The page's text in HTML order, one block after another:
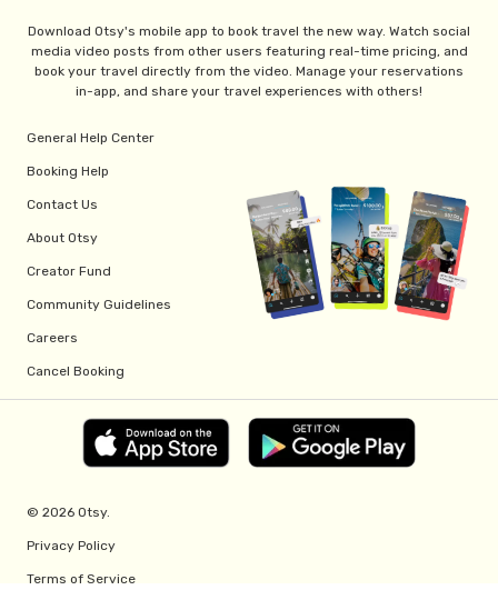
Download Otsy's mobile app to book travel the new way. Watch social
media video posts from other users featuring real-time pricing, and
book your travel directly from the video. Manage your reservations
in-app, and share your travel experiences with others!
General Help Center
Booking Help
Contact Us
About Otsy
Creator Fund
Community Guidelines
Careers
Cancel Booking
© 2026 Otsy.
Privacy Policy
Terms of Service